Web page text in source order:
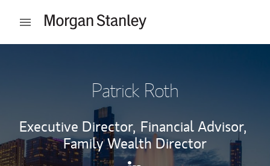
Open mobile menu
Patrick Roth
Executive Director, Financial Advisor,
Family Wealth Director
Contact Patrick Roth via
Link Opens in New Tab